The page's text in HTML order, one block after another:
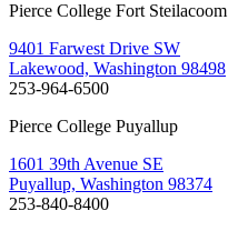
Pierce College Fort Steilacoom
9401 Farwest Drive SW
Lakewood, Washington 98498
253-964-6500
Pierce College Puyallup
1601 39th Avenue SE
Puyallup, Washington 98374
253-840-8400